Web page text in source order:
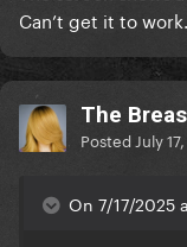
Can’t get it to
The
Posted July
On 7/17/2025